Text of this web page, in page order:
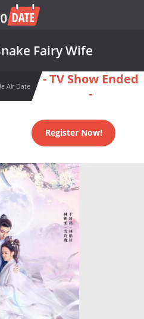
Fairy Wife
Air Date
- TV Show Ended
-
Register Now!